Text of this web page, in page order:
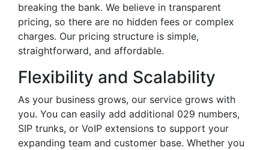
breaking the bank. We believe in transparent
pricing, so there are no hidden fees or complex
charges. Our pricing structure is simple,
straightforward, and affordable.
Flexibility and Scalability
As your business grows, our service grows with
you. You can easily add additional 029 numbers,
SIP trunks, or VoIP extensions to support your
expanding team and customer base. Whether you